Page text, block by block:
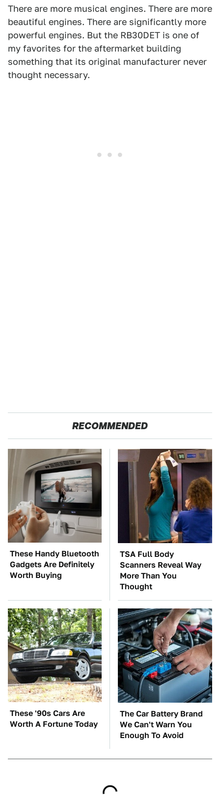
There are more musical engines. There are more
beautiful engines. There are significantly more
powerful engines. But the RB30DET is one of
my favorites for the aftermarket building
something that its original manufacturer never
thought necessary.
RECOMMENDED
These Handy Bluetooth
Gadgets Are Definitely
Worth Buying
TSA Full Body
Scanners Reveal Way
More Than You
Thought
These '90s Cars Are
Worth A Fortune Today
The Car Battery Brand
We Can't Warn You
Enough To Avoid